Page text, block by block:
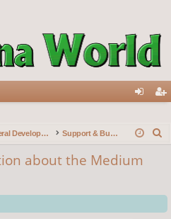
in ist
General Development Support & Bug reports
c
h
about the Medium